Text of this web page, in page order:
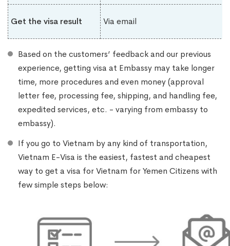
Get the visa result Via email
Based on the customers’ feedback and our previous
experience, getting visa at Embassy may take longer
time, more procedures and even money (approval
letter fee, processing fee, shipping, and handling fee,
expedited services, etc. - varying from embassy to
embassy).
If you go to Vietnam by any kind of transportation,
Vietnam E-Visa is the easiest, fastest and cheapest
way to get a visa for Vietnam for Yemen Citizens with
few simple steps below: